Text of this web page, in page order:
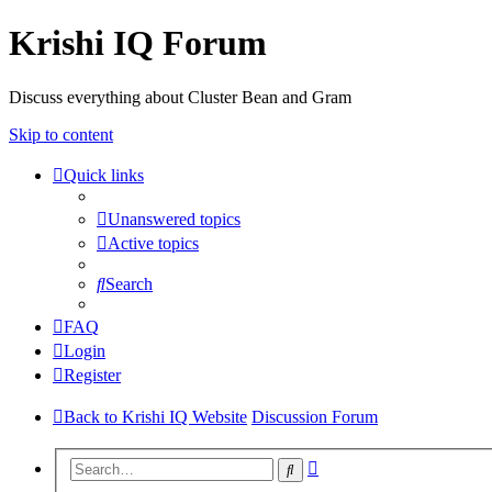
Krishi IQ Forum
Discuss everything about Cluster Bean and Gram
Skip to content
Quick links
Unanswered topics
Active topics
Search
FAQ
Login
Register
Back to Krishi IQ Website Discussion Forum
Search